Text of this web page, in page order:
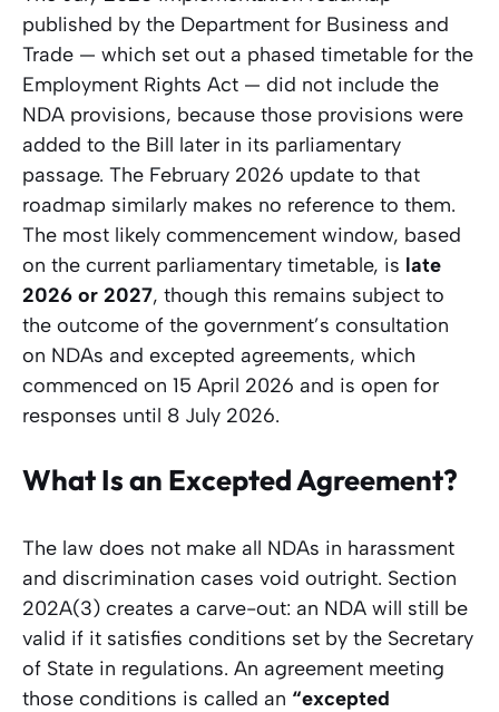
published by the Department for Business and
Trade — which set out a phased timetable for the
Employment Rights Act — did not include the
NDA provisions, because those provisions were
added to the Bill later in its parliamentary
passage. The February 2026 update to that
roadmap similarly makes no reference to them.
The most likely commencement window, based
on the current parliamentary timetable, is late
2026 or 2027, though this remains subject to
the outcome of the government’s consultation
on NDAs and excepted agreements, which
commenced on 15 April 2026 and is open for
responses until 8 July 2026.
What Is an Excepted Agreement?
The law does not make all NDAs in harassment
and discrimination cases void outright. Section
202A(3) creates a carve-out: an NDA will still be
valid if it satisfies conditions set by the Secretary
of State in regulations. An agreement meeting
those conditions is called an “excepted